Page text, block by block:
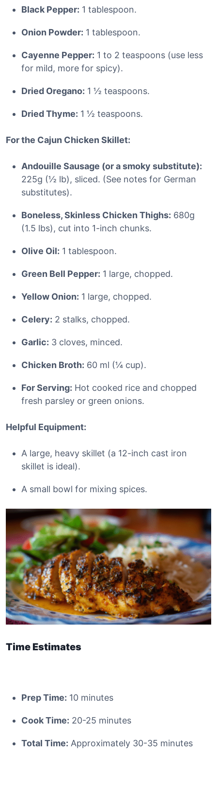
Black Pepper: 1 tablespoon.
Onion Powder: 1 tablespoon.
Cayenne Pepper: 1 to 2 teaspoons (use less
for mild, more for spicy).
Dried Oregano: 1 ½ teaspoons.
Dried Thyme: 1 ½ teaspoons.
For the Cajun Chicken Skillet:
Andouille Sausage (or a smoky substitute):
225g (½ lb), sliced. (See notes for German
substitutes).
Boneless, Skinless Chicken Thighs: 680g
(1.5 lbs), cut into 1-inch chunks.
Olive Oil: 1 tablespoon.
Green Bell Pepper: 1 large, chopped.
Yellow Onion: 1 large, chopped.
Celery: 2 stalks, chopped.
Garlic: 3 cloves, minced.
Chicken Broth: 60 ml (¼ cup).
For Serving: Hot cooked rice and chopped
fresh parsley or green onions.
Helpful Equipment:
A large, heavy skillet (a 12-inch cast iron
skillet is ideal).
A small bowl for mixing spices.
Time Estimates
Prep Time: 10 minutes
Cook Time: 20-25 minutes
Total Time: Approximately 30-35 minutes